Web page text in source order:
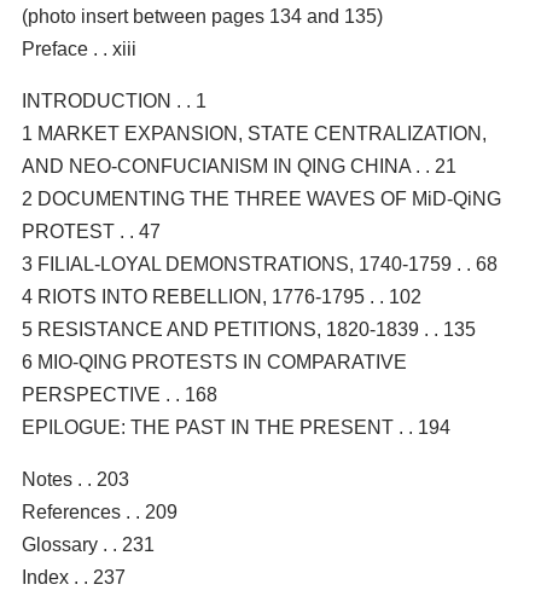
(photo insert between pages 134 and 135)
Preface . . xiii
INTRODUCTION . . 1
1 MARKET EXPANSION, STATE CENTRALIZATION,
AND NEO-CONFUCIANISM IN QING CHINA . . 21
2 DOCUMENTING THE THREE WAVES OF MiD-QiNG
PROTEST . . 47
3 FILIAL-LOYAL DEMONSTRATIONS, 1740-1759 . . 68
4 RIOTS INTO REBELLION, 1776-1795 . . 102
5 RESISTANCE AND PETITIONS, 1820-1839 . . 135
6 MIO-QING PROTESTS IN COMPARATIVE
PERSPECTIVE . . 168
EPILOGUE: THE PAST IN THE PRESENT . . 194
Notes . . 203
References . . 209
Glossary . . 231
Index . . 237